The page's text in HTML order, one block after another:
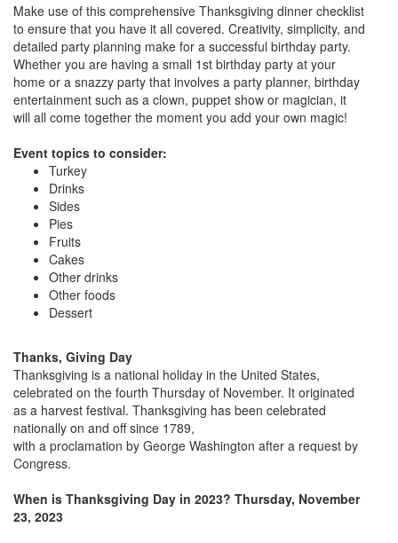
Make use of this comprehensive Thanksgiving dinner checklist
to ensure that you have it all covered. Creativity, simplicity, and
detailed party planning make for a successful birthday party.
Whether you are having a small 1st birthday party at your
home or a snazzy party that involves a party planner, birthday
entertainment such as a clown, puppet show or magician, it
will all come together the moment you add your own magic!
Event topics to consider:
Turkey
Drinks
Sides
Pies
Fruits
Cakes
Other drinks
Other foods
Dessert
Thanks, Giving Day
Thanksgiving is a national holiday in the United States,
celebrated on the fourth Thursday of November. It originated
as a harvest festival. Thanksgiving has been celebrated
nationally on and off since 1789,
with a proclamation by George Washington after a request by
Congress.
When is Thanksgiving Day in 2023? Thursday, November
23, 2023